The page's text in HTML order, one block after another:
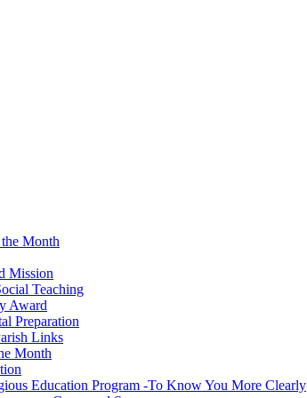
Month
Mission
Teaching
Award
Preparation
Links
Month
Education Program -To Know You More Clearly